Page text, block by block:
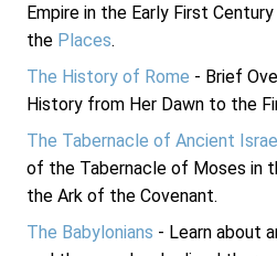
Empire in the Early First
the Places.
The History of Rome - Brief
History from Her Dawn to the
The Tabernacle of Ancient
of the Tabernacle of Moses in
the Ark of the Covenant.
The Babylonians - Learn about